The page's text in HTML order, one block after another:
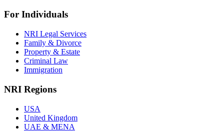
For Individuals
NRI Legal Services
Family & Divorce
Property & Estate
Criminal Law
Immigration
NRI Regions
USA
United Kingdom
UAE & MENA